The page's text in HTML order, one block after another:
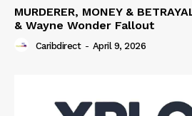
MURDERER, MONEY &
& Wayne Wonder Fallout
Caribdirect - April 9, 2026